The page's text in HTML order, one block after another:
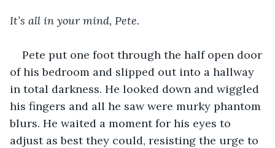
It’s all in your mind, Pete.
Pete put one foot through the half open door
of his bedroom and slipped out into a hallway
in total darkness. He looked down and wiggled
his fingers and all he saw were murky phantom
blurs. He waited a moment for his eyes to
adjust as best they could, resisting the urge to